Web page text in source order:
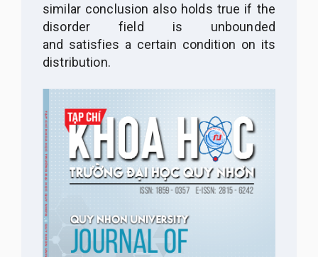
similar conclusion also holds true if the
disorder field is unbounded
and satisfies a certain condition on its
distribution.